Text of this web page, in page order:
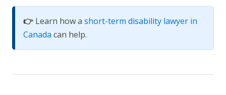
👉 Learn how a short-term disability lawyer in
Canada can help.